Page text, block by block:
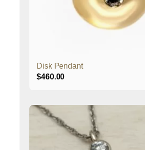
Disk Pendant
$460.00
This
product